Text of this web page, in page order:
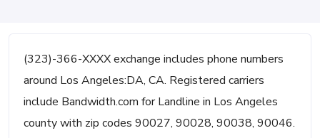
(323)-366-XXXX exchange includes phone numbers
around Los Angeles:DA, CA. Registered carriers
include Bandwidth.com for Landline in Los Angeles
county with zip codes 90027, 90028, 90038, 90046.